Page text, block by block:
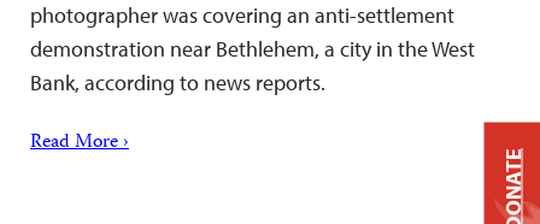
photographer was covering an anti-settlement
demonstration near Bethlehem, a city in the West
Bank, according to news reports.
Read More ›
DONATE